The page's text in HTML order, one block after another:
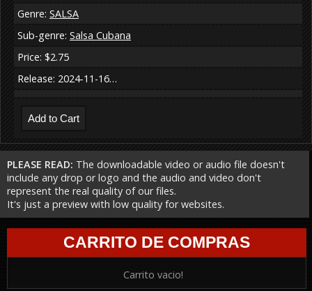
Genre: SALSA
Sub-genre: Salsa Cubana
Price: $2.75
Release: 2024-11-16…
PLEASE READ: The downloadable video or audio file doesn't
include any drop or logo and the audio and video don't
represent the real quality of our files.
It's just a preview with low quality for websites.
CARRITO DE COMPRAS
Carrito vacio!